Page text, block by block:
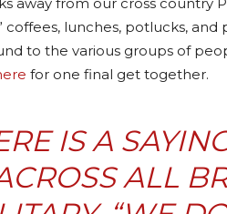
coffees, lunches, potlucks,
to the various groups of
for one final get together.
IS A
ALL